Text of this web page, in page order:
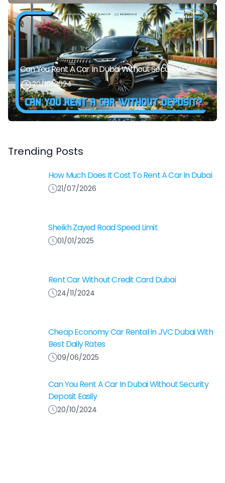
Can You Rent A Car In Dubai Without Security Deposit Easily
20/10/2024
Trending Posts
How Much Does It Cost To Rent A Car In Dubai
21/07/2026
Sheikh Zayed Road Speed Limit
01/01/2025
Rent Car Without Credit Card Dubai
24/11/2024
Cheap Economy Car Rental In JVC Dubai With
Best Daily Rates
09/06/2025
Can You Rent A Car In Dubai Without Security
Deposit Easily
20/10/2024